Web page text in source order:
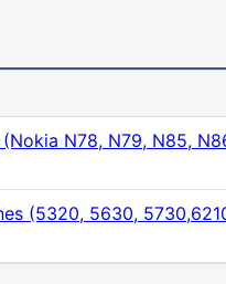
N78, N79, N85,
(5320, 5630,